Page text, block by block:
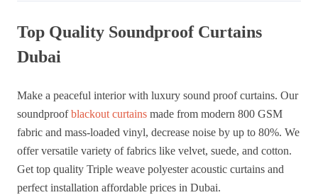
145 AED.130 AED. 145 AED.130 AED.
Top Quality Soundproof Curtains
Dubai
Make a peaceful interior with luxury sound proof curtains. Our
soundproofblackout curtains made from modern 800 GSM
fabric and mass-loaded vinyl, decrease noise by up to 80%. We
offer versatile variety of fabrics like velvet, suede, and cotton.
Get top quality Triple weave polyester acoustic curtains and
perfect installation affordable prices in Dubai.